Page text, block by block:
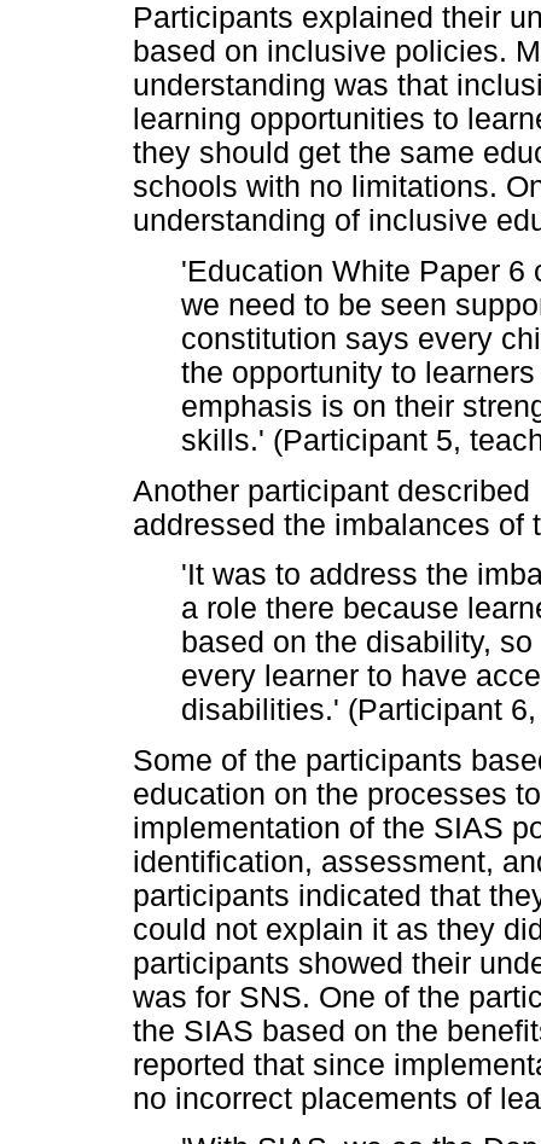
Participants explained their
based on inclusive policies.
understanding was that
learning opportunities to
they should get the same
schools with no limitations.
understanding of inclusive
'Education White Paper 6
we need to be seen
constitution says every
the opportunity to
emphasis is on their
skills.' (Participant 5,
Another participant
addressed the imbalances of
'It was to address the
a role there because
based on the disability,
every learner to have
disabilities.' (Participant
Some of the participants
education on the processes
implementation of the SIAS
identification, assessment,
participants indicated that
could not explain it as they
participants showed their
was for SNS. One of the
the SIAS based on the
reported that since
no incorrect placements of